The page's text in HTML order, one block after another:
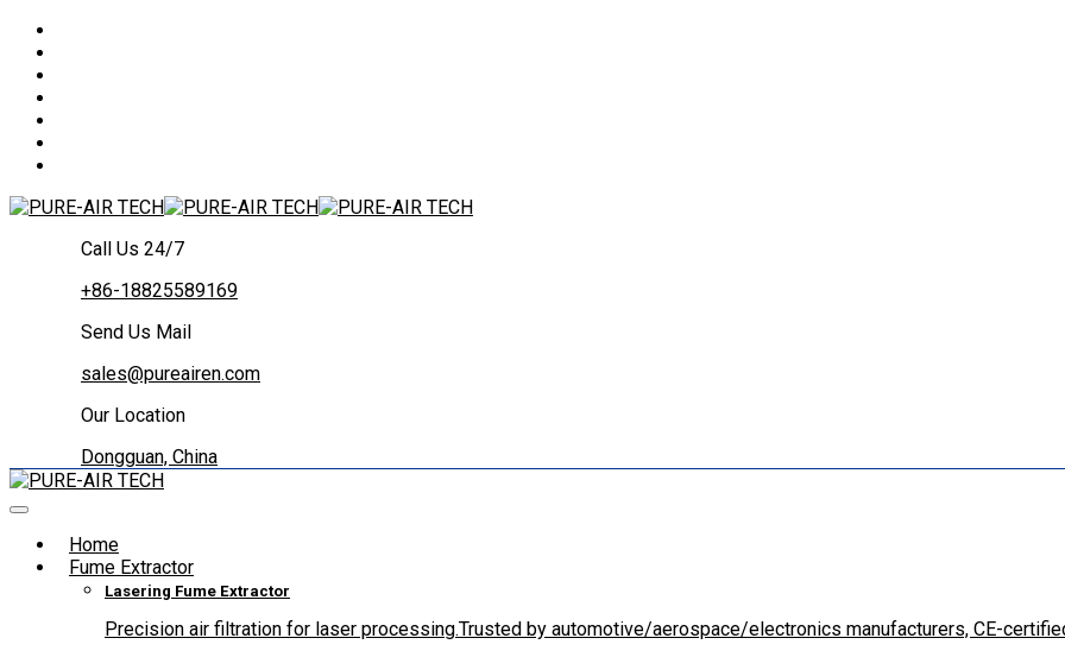
Call Us 24/7
+86-18825589169
Send Us Mail
sales@pureairen.com
Our Location
Dongguan, China
Home
Fume Extractor
Lasering Fume Extractor
Precision air filtration for laser processing.Trusted by automotive/aerospace/electronics manufacturers, CE-